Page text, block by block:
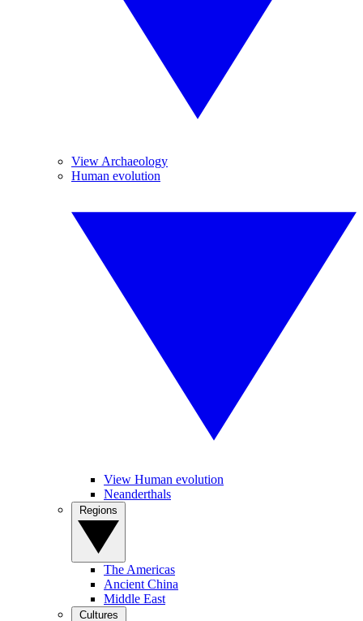
View Archaeology
Human evolution
View Human evolution
Neanderthals
The Americas
Ancient China
Middle East